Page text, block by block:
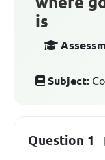
is
Subject:
Question 1